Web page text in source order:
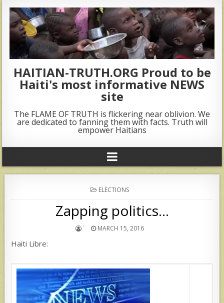
HAITIAN-TRUTH.ORG Proud to be
Haiti's most informative NEWS
site
The FLAME OF TRUTH is flickering near oblivion. We
are dedicated to fanning them with facts. Truth will
empower Haitians
POSTED
IN
ELECTIONS
Zapping politics…
` MARCH 15, 2016
Haiti Libre: